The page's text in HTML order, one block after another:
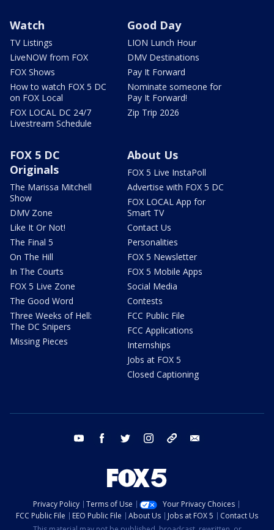
Watch
TV Listings
LiveNOW from FOX
FOX Shows
How to watch FOX 5 DC
on FOX Local
FOX LOCAL DC 24/7
Livestream Schedule
Good Day
LION Lunch Hour
DMV Destinations
Pay It Forward
Nominate someone for
Pay It Forward!
Zip Trip 2026
FOX 5 DC
Originals
The Marissa Mitchell
Show
DMV Zone
Like It Or Not!
The Final 5
On The Hill
In The Courts
FOX 5 Live Zone
The Good Word
Three Weeks of Hell:
The DC Snipers
Missing Pieces
About Us
FOX 5 Live InstaPoll
Advertise with FOX 5 DC
FOX LOCAL App for
Smart TV
Contact Us
Personalities
FOX 5 Newsletter
FOX 5 Mobile Apps
Social Media
Contests
FCC Public File
FCC Applications
Internships
Jobs at FOX 5
Closed Captioning
youtube facebook twitter instagram tiktok
Privacy Policy Terms of Use
Your Privacy Choices
FCC Public File
EEO Public File About Us Jobs at FOX 5
Contact Us